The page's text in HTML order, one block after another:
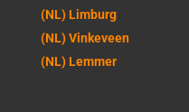
(NL) Limburg
(NL) Vinkeveen
(NL) Lemmer